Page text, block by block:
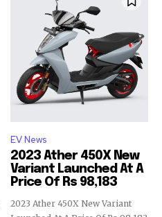
EV News
2023 Ather 450X New
Variant Launched At A
Price Of Rs 98,183
2023 Ather 450X New Variant